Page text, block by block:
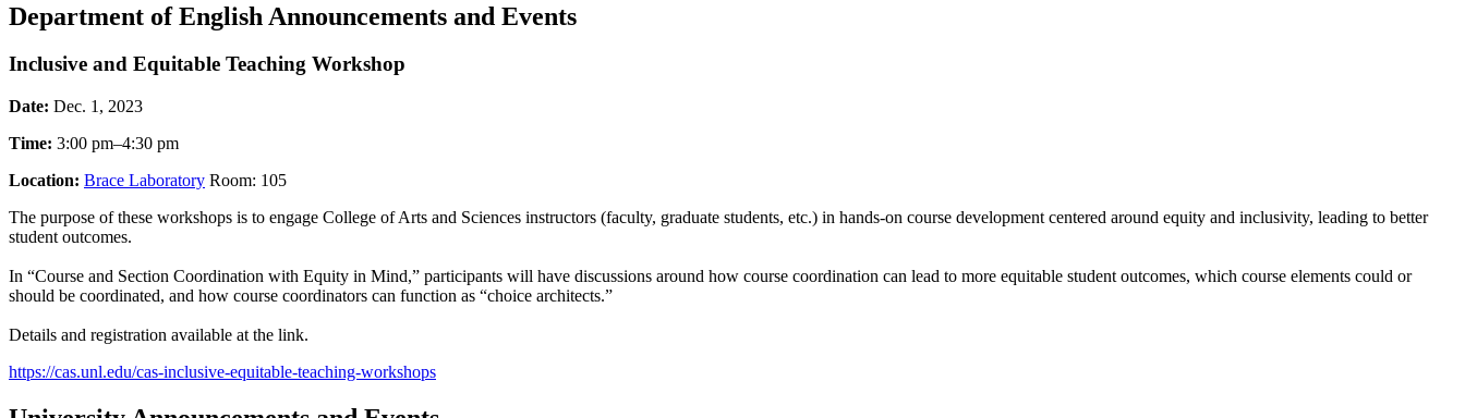
Department of English Announcements and Events
Inclusive and Equitable Teaching Workshop
Date: Dec. 1, 2023
Time: 3:00 pm–4:30 pm
Location: Brace Laboratory Room: 105
The purpose of these workshops is to engage College of Arts and Sciences instructors (faculty, graduate students, etc.) in hands-on course development centered around equity and inclusivity, leading to better
student outcomes.
In “Course and Section Coordination with Equity in Mind,” participants will have discussions around how course coordination can lead to more equitable student outcomes, which course elements could or
should be coordinated, and how course coordinators can function as “choice architects.”
Details and registration available at the link.
https://cas.unl.edu/cas-inclusive-equitable-teaching-workshops